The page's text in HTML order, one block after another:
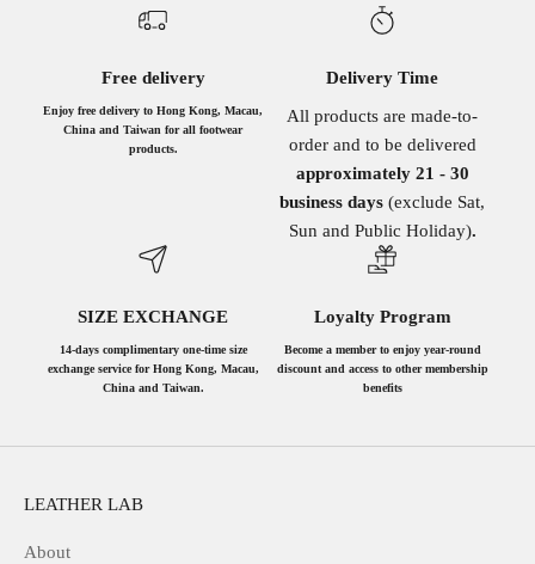
Free delivery
Enjoy free delivery to Hong Kong, Macau,
China and Taiwan for all footwear
products.
Delivery Time
All products are made-to-
order and to be delivered
approximately 21 - 30
business days (exclude Sat,
Sun and Public Holiday).
SIZE EXCHANGE
14-days complimentary one-time size
exchange service for Hong Kong, Macau,
China and Taiwan.
Loyalty Program
Become a member to enjoy year-round
discount and access to other membership
benefits
LEATHER LAB
About